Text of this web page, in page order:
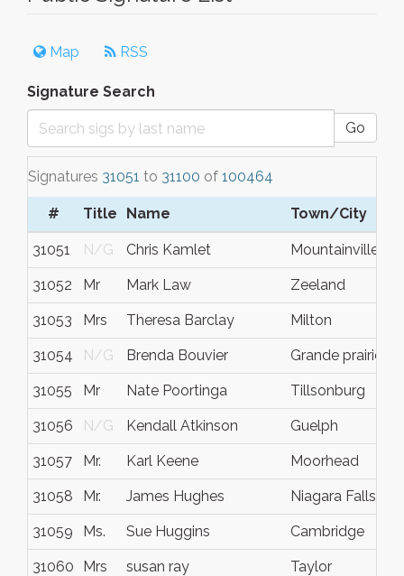
Map RSS
Signature Search
Go
Signatures 31051 to 31100 of 100464
# Title Name Town/City
31051 N/G Chris Kamlet Mountainville
31052 Mr Mark Law Zeeland
31053 Mrs Theresa Barclay Milton
31054 N/G Brenda Bouvier Grande prairie
31055 Mr Nate Poortinga Tillsonburg
31056 N/G Kendall Atkinson Guelph
31057 Mr. Karl Keene Moorhead
31058 Mr. James Hughes Niagara Falls
31059 Ms. Sue Huggins Cambridge
31060 Mrs susan ray Taylor